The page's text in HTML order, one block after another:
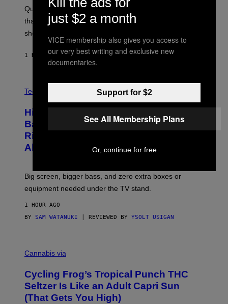
M
A
H
E
E
S
I
D
S
O
F
T
E
Quake players can now access a brand-new episode
that brings 19 new levels and some familiar foes to the
shooter.
1 HOUR AGO BY DENNY CONNOLLY
I
I
S
E
N
S
E
Tech via
Hisense’s New U6SF Pro TV Is
Basically a Home Theater, Gaming
Rig, And Soundbar In One Box (Deal
Alert!)
Big screen, bigger bass, and zero extra boxes or
equipment needed under the TV stand.
1 HOUR AGO
BY SAM WATANUKI | REVIEWED BY YSOLT USIGAN
A
H
A
Q
F
Cannabis via
Cycling Frog’s Tropical Punch THC
Seltzer Is Like an Adult Capri Sun
(That Gets You High)
just $2 a month
VICE membership also gives you access to
our very best writing and exclusive new
documentaries.
Support for $2
See All Membership Plans
Or, continue for free